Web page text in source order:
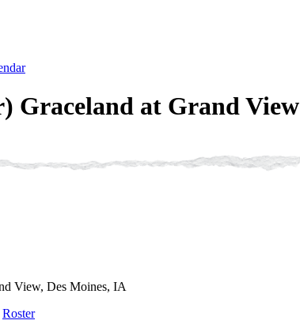
Graceland at Grand View
View, Des Moines, IA
Roster